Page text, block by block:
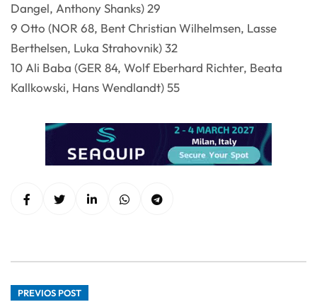
Dangel, Anthony Shanks) 29
9 Otto (NOR 68, Bent Christian Wilhelmsen, Lasse
Berthelsen, Luka Strahovnik) 32
10 Ali Baba (GER 84, Wolf Eberhard Richter, Beata
Kallkowski, Hans Wendlandt) 55
PREVIOS POST